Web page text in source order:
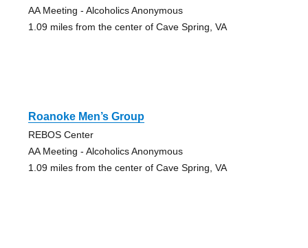
AA Meeting - Alcoholics Anonymous
1.09 miles from the center of Cave Spring, VA
Roanoke Men’s Group
REBOS Center
AA Meeting - Alcoholics Anonymous
1.09 miles from the center of Cave Spring, VA